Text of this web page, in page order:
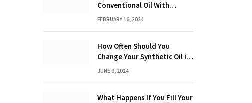
Conventional Oil With
Synthetic? Discover the
FEBRUARY 16, 2024
How Often Should You
Change Your Synthetic Oil in
Months: The Ultimate Guide
JUNE 9, 2024
What Happens If You Fill Your